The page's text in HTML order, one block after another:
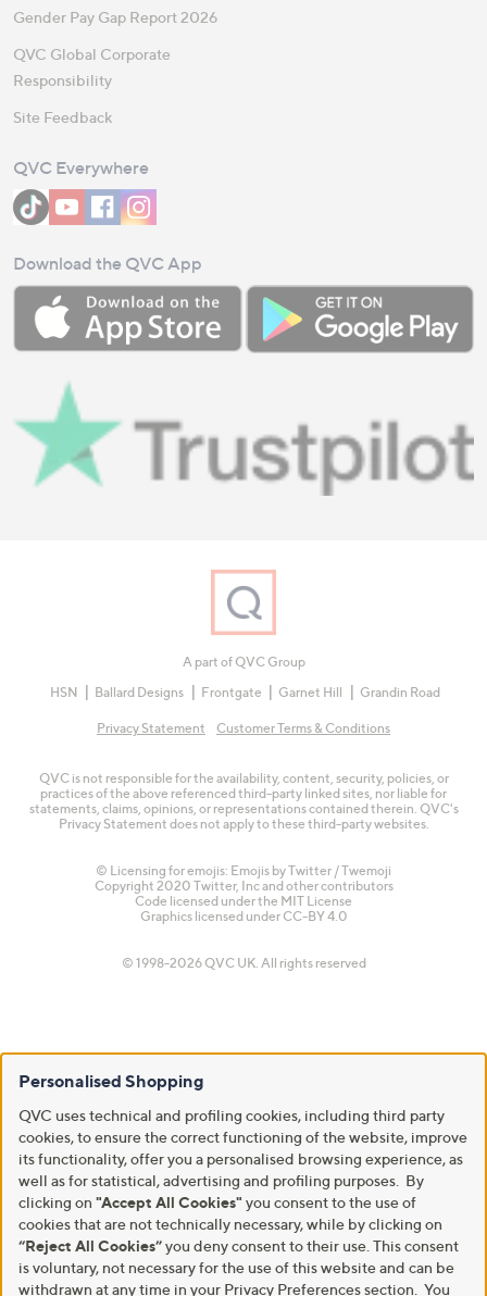
Gender Pay Gap Report 2026
QVC Global Corporate
Responsibility
Site Feedback
QVC Everywhere
Download the QVC App
A part of QVC Group
HSN
Ballard Designs Frontgate Garnet Hill Grandin Road
Privacy Statement Customer Terms & Conditions
QVC is not responsible for the availability, content, security, policies, or
practices of the above referenced third-party linked sites, nor liable for
statements, claims, opinions, or representations contained therein. QVC's
Privacy Statement does not apply to these third-party websites.
© Licensing for emojis: Emojis by Twitter / Twemoji
Copyright 2020 Twitter, Inc and other contributors
Code licensed under the MIT License
Graphics licensed under CC-BY 4.0
© 1998-2026 QVC UK. All rights reserved
Personalised Shopping
QVC uses technical and profiling cookies, including third party
cookies, to ensure the correct functioning of the website, improve
its functionality, offer you a personalised browsing experience, as
well as for statistical, advertising and profiling purposes. By
clicking on "Accept All Cookies" you consent to the use of
cookies that are not technically necessary, while by clicking on
“Reject All Cookies”you deny consent to their use. This consent
is voluntary, not necessary for the use of this website and can be
withdrawn at any time in your Privacy Preferences section. You